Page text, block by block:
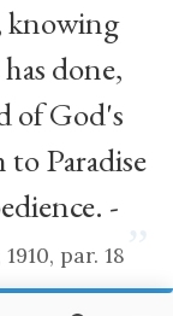
knowing
done,
of God's
Paradise
-
par. 18